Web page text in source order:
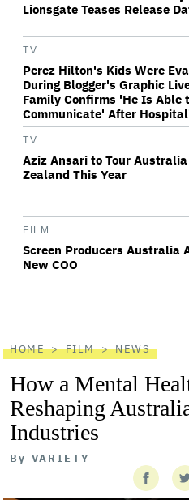
Lionsgate Teases Release
TV
Perez Hilton's Kids Were
During Blogger's Graphic
Family Confirms 'He Is Able
Communicate' After
TV
Aziz Ansari to Tour
Zealand This Year
FILM
Screen Producers Australia
New COO
HOME FILM NEWS
How a Mental
Reshaping
Industries
By VARIETY